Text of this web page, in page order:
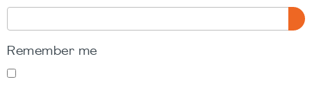
Remember me